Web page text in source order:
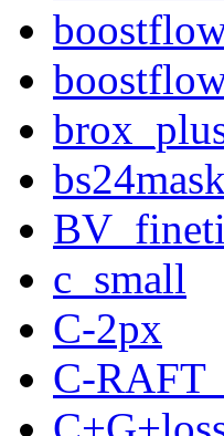
c_small
C-2px
C-